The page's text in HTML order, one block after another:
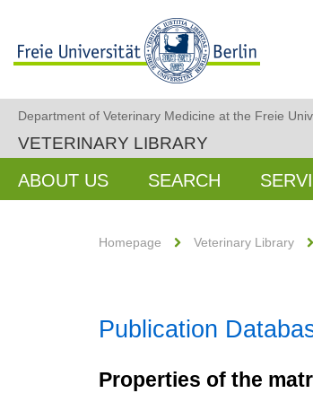
Department of Veterinary Medicine at the Freie
VETERINARY LIBRARY
ABOUT US SEARCH
Homepage Veterinary Library
Publication
Properties of the